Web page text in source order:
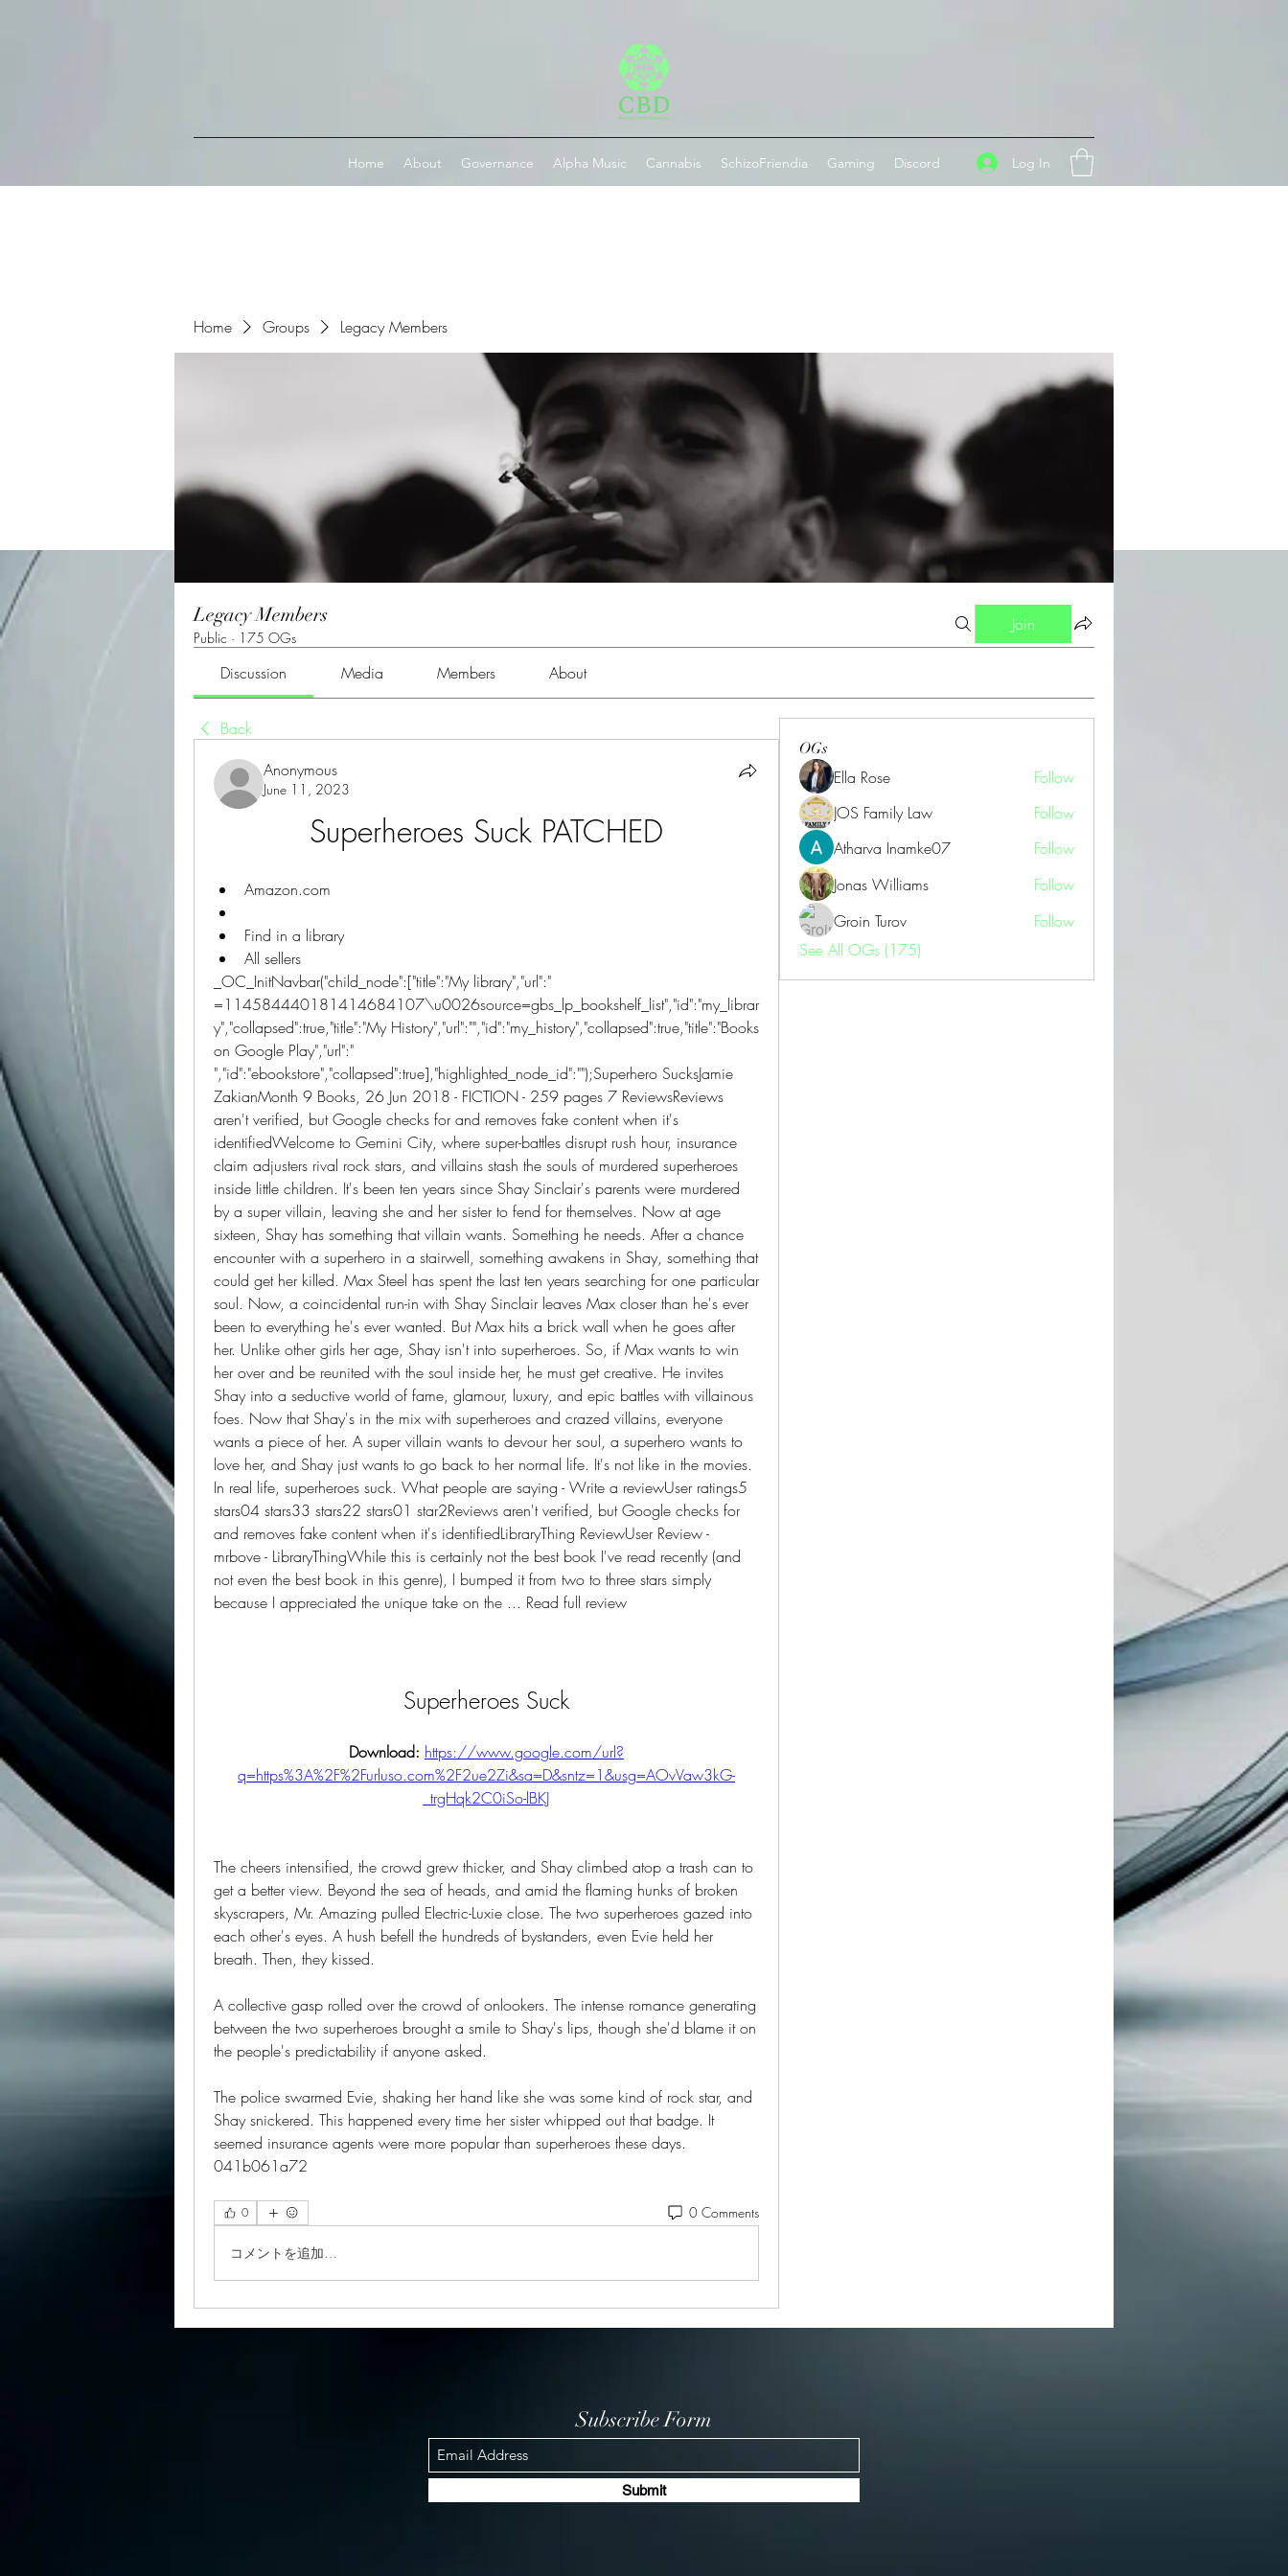
Home About Governance Alpha Music Cannabis SchizoFriendia Gaming Discord Log In
Home Groups Legacy Members
Legacy Members
Public · 175 OGs
Join
Discussion Media Members About
Back
Anonymous
June 11, 2023
Superheroes Suck PATCHED
Amazon.com
Find in a library
All sellers
_OC_InitNavbar("child_node":["title":"My library","url":"
=114584440181414684107\u0026source=gbs_lp_bookshelf_list","id":"my_librar
y","collapsed":true,"title":"My History","url":"","id":"my_history","collapsed":true,"title":"Books
on Google Play","url":"
","id":"ebookstore","collapsed":true],"highlighted_node_id":"");Superhero SucksJamie
ZakianMonth 9 Books, 26 Jun 2018 - FICTION - 259 pages 7 ReviewsReviews
aren't verified, but Google checks for and removes fake content when it's
identifiedWelcome to Gemini City, where super-battles disrupt rush hour, insurance
claim adjusters rival rock stars, and villains stash the souls of murdered superheroes
inside little children. It's been ten years since Shay Sinclair's parents were murdered
by a super villain, leaving she and her sister to fend for themselves. Now at age
sixteen, Shay has something that villain wants. Something he needs. After a chance
encounter with a superhero in a stairwell, something awakens in Shay, something that
could get her killed. Max Steel has spent the last ten years searching for one particular
soul. Now, a coincidental run-in with Shay Sinclair leaves Max closer than he's ever
been to everything he's ever wanted. But Max hits a brick wall when he goes after
her. Unlike other girls her age, Shay isn't into superheroes. So, if Max wants to win
her over and be reunited with the soul inside her, he must get creative. He invites
Shay into a seductive world of fame, glamour, luxury, and epic battles with villainous
foes. Now that Shay's in the mix with superheroes and crazed villains, everyone
wants a piece of her. A super villain wants to devour her soul, a superhero wants to
love her, and Shay just wants to go back to her normal life. It's not like in the movies.
In real life, superheroes suck. What people are saying - Write a reviewUser ratings5
stars04 stars33 stars22 stars01 star2Reviews aren't verified, but Google checks for
and removes fake content when it's identifiedLibraryThing ReviewUser Review -
mrbove - LibraryThingWhile this is certainly not the best book I've read recently (and
not even the best book in this genre), I bumped it from two to three stars simply
because I appreciated the unique take on the ... Read full review
Superheroes Suck
Download: https://www.google.com/url?
q=https%3A%2F%2Furluso.com%2F2ue2Zi&sa=D&sntz=1&usg=AOvVaw3kG-
_trgHqk2C0iSo-lBKJ
The cheers intensified, the crowd grew thicker, and Shay climbed atop a trash can to
get a better view. Beyond the sea of heads, and amid the flaming hunks of broken
skyscrapers, Mr. Amazing pulled Electric-Luxie close. The two superheroes gazed into
each other's eyes. A hush befell the hundreds of bystanders, even Evie held her
breath. Then, they kissed.
A collective gasp rolled over the crowd of onlookers. The intense romance generating
between the two superheroes brought a smile to Shay's lips, though she'd blame it on
the people's predictability if anyone asked.
The police swarmed Evie, shaking her hand like she was some kind of rock star, and
Shay snickered. This happened every time her sister whipped out that badge. It
seemed insurance agents were more popular than superheroes these days.
041b061a72
0 0 Comments
コメントを追加…
OGs
Ella Rose
Follow
JOS Family Law
Follow
Atharva Inamke07
Follow
Jonas Williams
Follow
Groin Turov
Follow
See All OGs (175)
Subscribe Form
Submit